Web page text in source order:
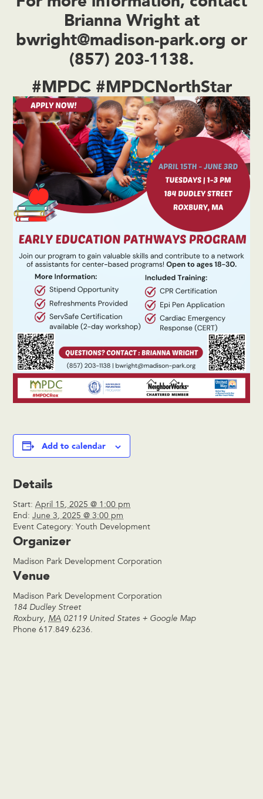
Brianna Wrightat
bwright@madison-park.org or
(857) 203-1138.
#MPDC #MPDCNorthStar
Add to calendar
Details
Start: April 15, 2025 @ 1:00 pm
End: June 3, 2025 @ 3:00 pm
Event Category: Youth Development
Organizer
Madison Park Development Corporation
Venue
Madison Park Development Corporation
184 Dudley Street
Roxbury, MA 02119 United States + Google Map
Phone 617.849.6236.